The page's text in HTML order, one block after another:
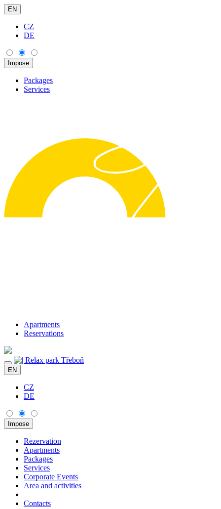
EN
CZ
DE
Packages
Services
Apartments
Reservations
EN
CZ
DE
Rezervation
Apartments
Packages
Services
Corporate Events
Area and activities
Contacts